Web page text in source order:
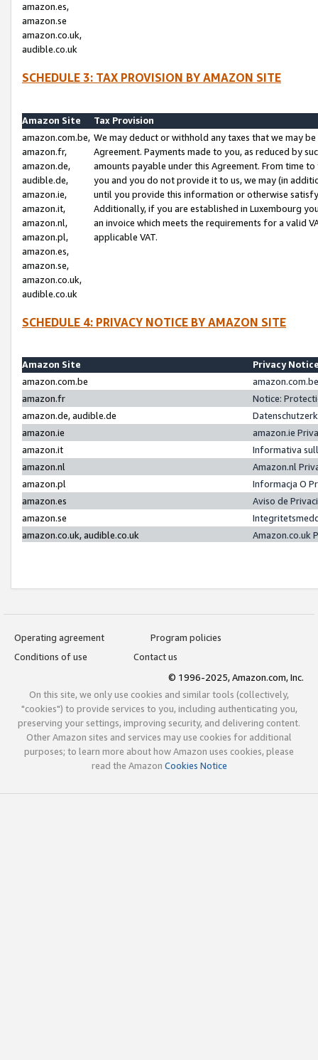
amazon.es,
amazon.se
amazon.co.uk,
audible.co.uk
SCHEDULE 3: TAX PROVISION BY AMAZON SITE
Amazon Site
Tax Provision
amazon.com.be,
amazon.fr,
amazon.de,
audible.de,
amazon.ie,
amazon.it,
amazon.nl,
amazon.pl,
amazon.es,
amazon.se,
amazon.co.uk,
audible.co.uk
We may deduct or withhold any taxes that we may
Agreement. Payments made to you, as reduced by
amounts payable under this Agreement. From time
you and you do not provide it to us, we may (in
until you provide this information or otherwise
Additionally, if you are established in Luxembourg
an invoice which meets the requirements for a valid
applicable VAT.
SCHEDULE 4: PRIVACY NOTICE BY AMAZON SITE
Amazon Site
Privacy
amazon.com.be
amazon.fr
Notice:
amazon.de, audible.de
amazon.ie
amazon.ie
amazon.it
Informativa
amazon.nl
Amazon.nl
amazon.pl
Informacja O
amazon.es
Aviso de
amazon.se
amazon.co.uk, audible.co.uk
Amazon.co.uk
Operating agreement
Program policies
Conditions of use
Contact us
© 1996-2025, Amazon.com, Inc.
On this site, we only use cookies and similar tools (collectively,
"cookies") to provide services to you, including authenticating you,
preserving your settings, improving security, and delivering content.
Other Amazon sites and services may use cookies for additional
purposes; to learn more about how Amazon uses cookies, please
read the Amazon Cookies Notice